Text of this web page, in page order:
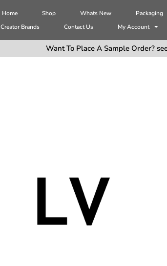
Home Shop Whats New Packaging
Creator Brands
Contact Us My Account
Want To Place A Sample Order?